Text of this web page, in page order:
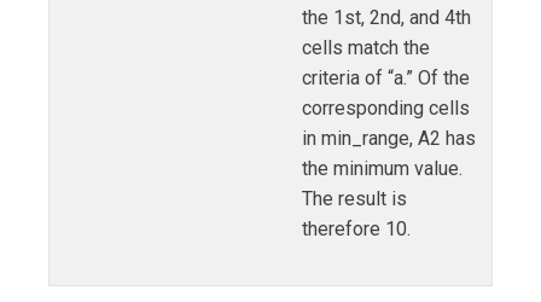
the 1st, 2nd, and 4th
cells match the
criteria of “a.” Of the
corresponding cells
in min_range, A2 has
the minimum value.
The result is
therefore 10.